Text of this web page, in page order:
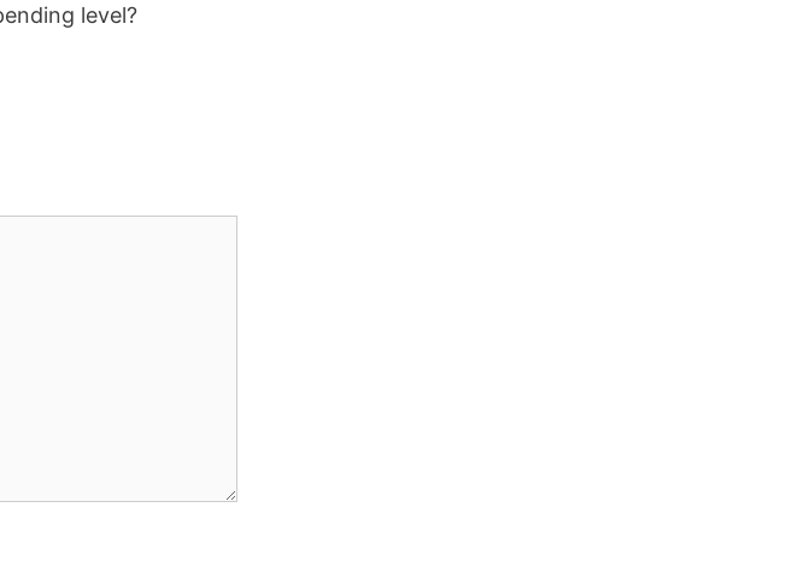
level?